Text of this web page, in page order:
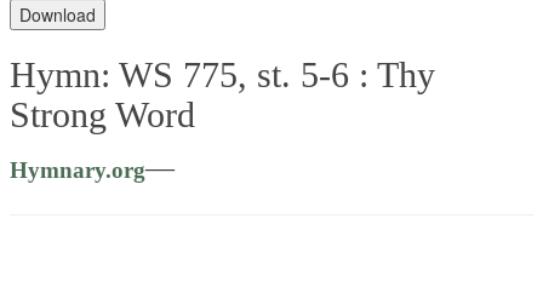
Download
Hymn: WS 775, st. 5-6 :Thy
Strong Word
Hymnary.org—